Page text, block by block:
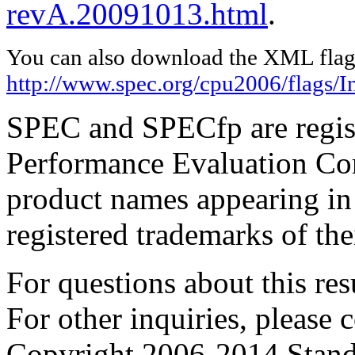
revA.20091013.html.
You can also download the XML
http://www.spec.org/cpu2006/
SPEC and SPECfp are
Performance Evaluation
product names appearing
registered trademarks of
For questions about this
For other inquiries, please